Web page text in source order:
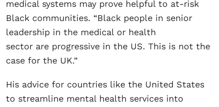
medical systems may prove helpful to at-risk
Black communities. “Black people in senior
leadership in the medical or health
sector are progressive in the US. This is not the
case for the UK.”
His advice for countries like the United States
to streamline mental health services into